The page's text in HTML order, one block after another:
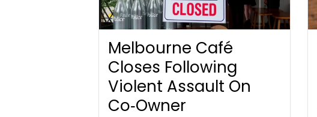
Melbourne Café
Closes Following
Violent Assault On
Co‑Owner